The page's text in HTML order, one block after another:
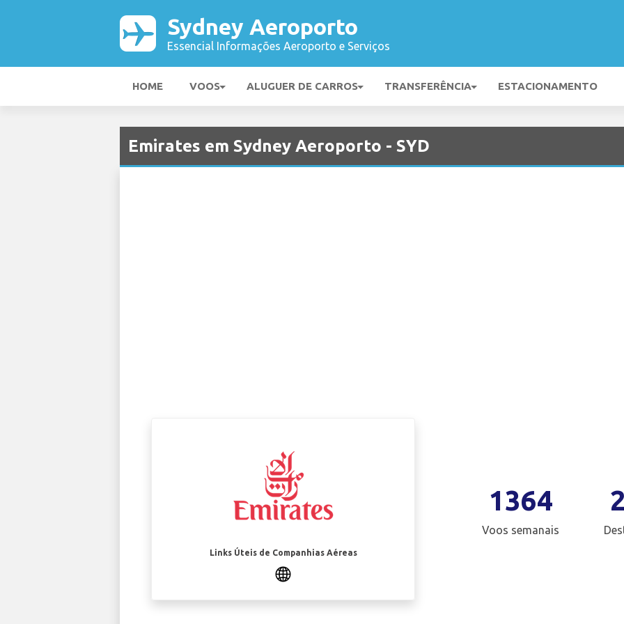
Sydney Aeroporto
Essencial Informações Aeroporto e Serviços
HOME VOOS ALUGUER DE CARROS TRANSFERÊNCIA ESTACIONAMENTO
Emirates em Sydney Aeroporto - SYD
Links Úteis de Companhias Aéreas
1364
Voos semanais